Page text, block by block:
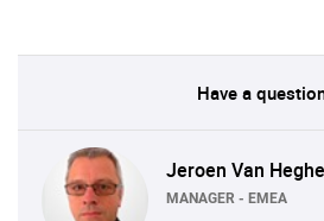
Have a
Jeroen Van Heghe
MANAGER - EMEA